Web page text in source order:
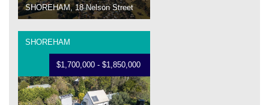
SHOREHAM, 18 Nelson Street
SHOREHAM
$1,700,000 - $1,850,000